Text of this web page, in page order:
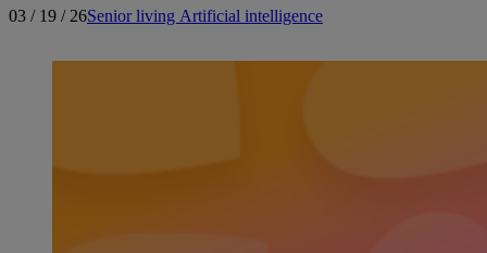
03 / 19 / 26Senior living Artificial intelligence